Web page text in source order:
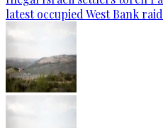
latest occupied West Bank